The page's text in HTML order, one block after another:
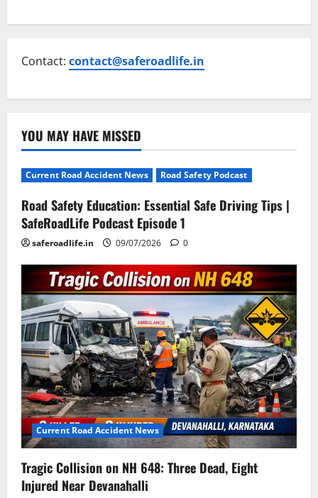
Contact: contact@saferoadlife.in
YOU MAY HAVE MISSED
Current Road Accident News Road Safety Podcast
Road Safety Education: Essential Safe Driving Tips |
SafeRoadLife Podcast Episode 1
saferoadlife.in 09/07/2026 0
Current Road Accident News
Tragic Collision on NH 648: Three Dead, Eight
Injured Near Devanahalli